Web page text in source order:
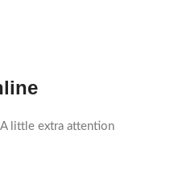
little extra attention